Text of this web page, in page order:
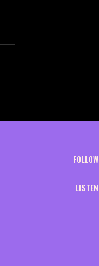
FOLLOW
LISTEN